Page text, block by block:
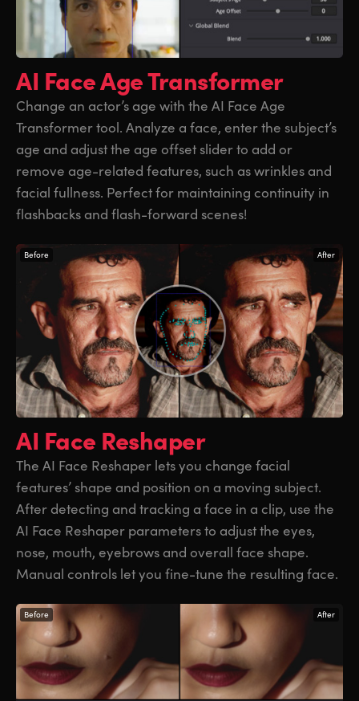
AI Face AgeTransformer
Change an actor’s age with the AI Face Age
Transformer tool. Analyze a face, enter the subject’s
age and adjust the age offset slider to add or
remove age-related features, such as wrinkles and
facial fullness. Perfect for maintaining continuity in
flashbacks and flash-forward scenes!
Before After
AI Face Reshaper
The AI Face Reshaper lets you change facial
features’ shape and position on a moving subject.
After detecting and tracking a face in a clip, use the
AI Face Reshaper parameters to adjust the eyes,
nose, mouth, eyebrows and overall face shape.
Manual controls let you fine-tune the resulting face.
Before After